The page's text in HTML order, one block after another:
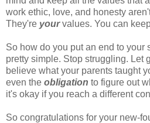
work ethic, love, and honesty
They're yourvalues. You can
So how do you put an end to your
pretty simple. Stop struggling. Let
believe what your parents taught
even the obligation to figure out
it's okay if you reach a different
So congratulations for your new-